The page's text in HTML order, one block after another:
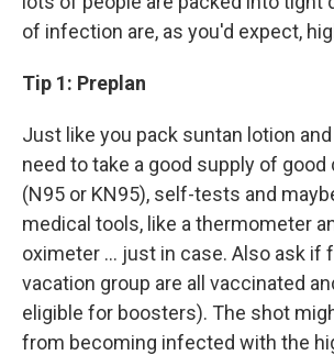
of infection are, as you'd expect,
Tip 1: Preplan
Just like you pack suntan lotion
need to take a good supply of good
(N95 or KN95), self-tests and
medical tools, like a thermometer
oximeter ... just in case. Also ask if
vacation group are all vaccinated
eligible for boosters). The shot
from becoming infected with the